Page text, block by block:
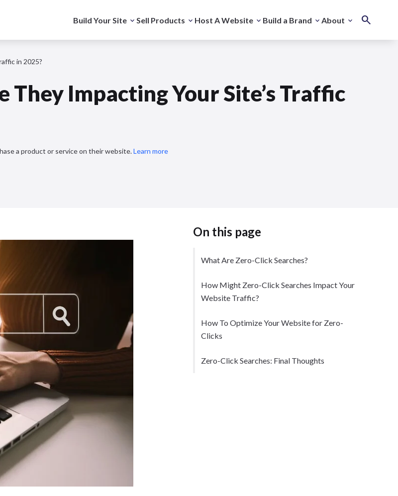
Build Your Site Sell Products Host A Website Build a Brand About
in 2025?
They Impacting Your Site’s Traffic
a product or service on their website.Learn more
On this page
What Are Zero-Click Searches?
How Might Zero-Click Searches Impact Your
Website Traffic?
How To Optimize Your Website for Zero-
Clicks
Zero-Click Searches: Final Thoughts